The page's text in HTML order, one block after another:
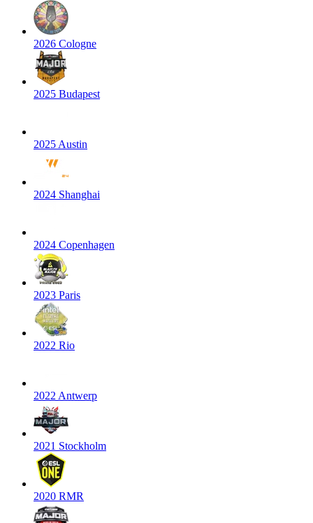
2026 Cologne
2025 Budapest
2025 Austin
2024 Shanghai
2024 Copenhagen
2023 Paris
2022 Rio
2022 Antwerp
2021 Stockholm
2020 RMR